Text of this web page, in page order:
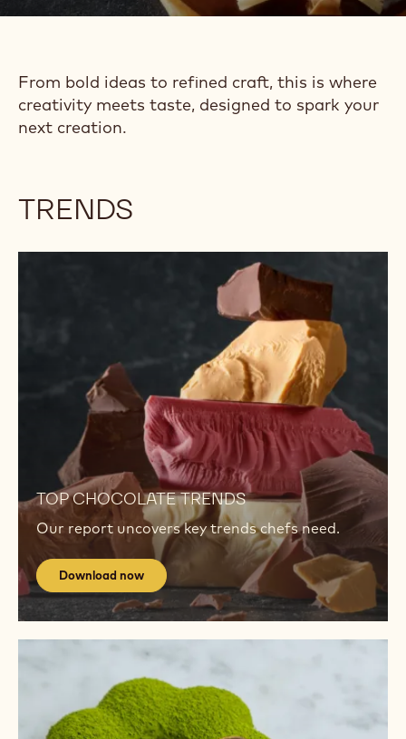
INSPIRATION
From bold ideas to refined craft, this is where
creativity meets taste, designed to spark your
TRENDS
TOP CHOCOLATE TRENDS
Download
now